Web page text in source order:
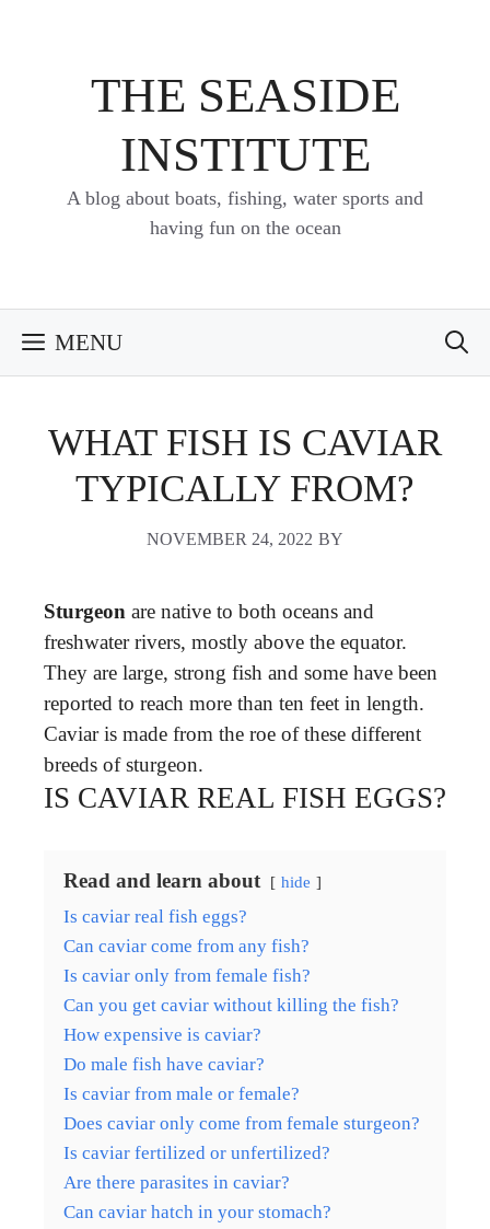
THE SEASIDE
INSTITUTE
A blog about boats, fishing, water sports and
having fun on the ocean
MENU
WHAT FISH IS CAVIAR
TYPICALLY FROM?
NOVEMBER 24, 2022 BY
Sturgeon are native to both oceans and
freshwater rivers, mostly above the equator.
They are large, strong fish and some have been
reported to reach more than ten feet in length.
Caviar is made from the roe of these different
breeds of sturgeon.
IS CAVIAR REAL FISH EGGS?
Read and learn about hide
Is caviar real fish eggs?
Can caviar come from any fish?
Is caviar only from female fish?
Can you get caviar without killing the fish?
How expensive is caviar?
Do male fish have caviar?
Is caviar from male or female?
Does caviar only come from female sturgeon?
Is caviar fertilized or unfertilized?
Are there parasites in caviar?
Can caviar hatch in your stomach?